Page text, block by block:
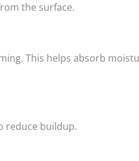
the surface.
This helps absorb
reduce buildup.